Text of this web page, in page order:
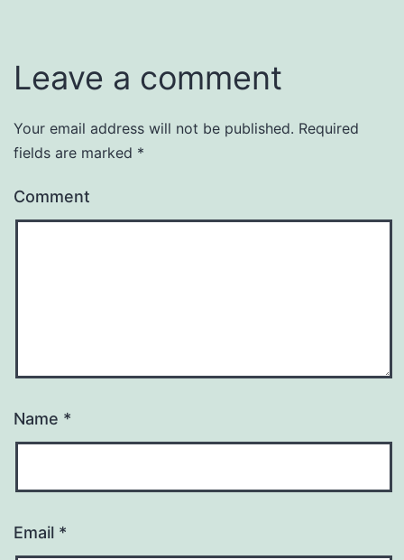
Leave a comment
Your email address will not be published. Required
fields are marked *
Comment
Name *
Email *